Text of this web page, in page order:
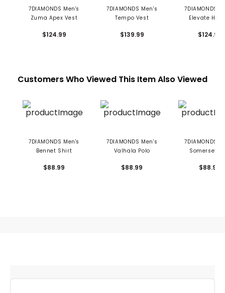
7DIAMONDS Men's
Zuma Apex Vest
$124.99
7DIAMONDS Men's
Tempo Vest
$139.99
7DIAMONDS
Elevate
$124.99
Customers Who Viewed This Item Also Viewed
7DIAMONDS Men's
Bennet Shirt
$88.99
7DIAMONDS Men's
Valhala Polo
$88.99
7DIAMONDS
Somerset
$88.99